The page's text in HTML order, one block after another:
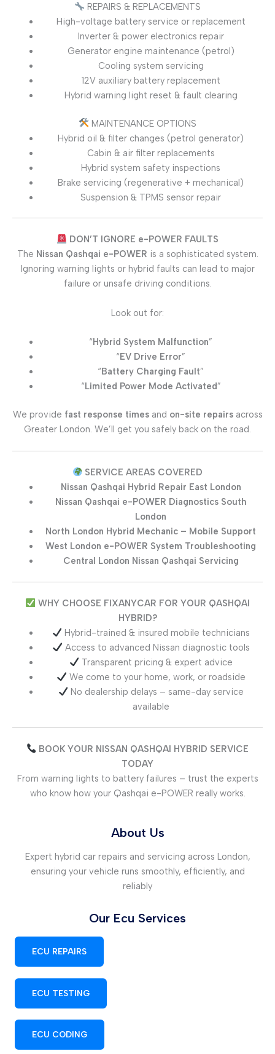
REPAIRS & REPLACEMENTS
High-voltage battery service or replacement
Inverter & power electronics repair
Generator engine maintenance (petrol)
Cooling system servicing
12V auxiliary battery replacement
Hybrid warning light reset & fault clearing
MAINTENANCE OPTIONS
Hybrid oil & filter changes (petrol generator)
Cabin & air filter replacements
Hybrid system safety inspections
Brake servicing (regenerative + mechanical)
Suspension & TPMS sensor repair
DON’T IGNORE e-POWER FAULTS
The Nissan Qashqai e-POWER is a sophisticated system.
Ignoring warning lights or hybrid faults can lead to major
failure or unsafe driving conditions.
Look out for:
“Hybrid System Malfunction”
“EV Drive Error”
“Battery Charging Fault”
“Limited Power Mode Activated”
We provide fast response timesand on-site repairsacross
Greater London. We’ll get you safely back on the road.
SERVICE AREAS COVERED
Nissan Qashqai Hybrid Repair East London
Nissan Qashqai e-POWER Diagnostics South
London
North London Hybrid Mechanic – Mobile Support
West London e-POWER System Troubleshooting
Central London Nissan Qashqai Servicing
WHY CHOOSE FIXANYCAR FOR YOUR QASHQAI
HYBRID?
Hybrid-trained & insured mobile technicians
Access to advanced Nissan diagnostic tools
Transparent pricing & expert advice
We come to your home, work, or roadside
No dealership delays – same-day service
available
BOOK YOUR NISSAN QASHQAI HYBRID SERVICE
TODAY
From warning lights to battery failures – trust the experts
who know how your Qashqai e-POWER really works.
About Us
Expert hybrid car repairs and servicing across London,
ensuring your vehicle runs smoothly, efficiently, and
reliably
Our Ecu Services
ECU REPAIRS
ECU TESTING
ECU CODING